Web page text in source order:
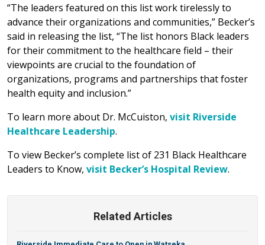
“The leaders featured on this list work tirelessly to
advance their organizations and communities,” Becker’s
said in releasing the list, “The list honors Black leaders
for their commitment to the healthcare field – their
viewpoints are crucial to the foundation of
organizations, programs and partnerships that foster
health equity and inclusion.”
To learn more about Dr. McCuiston, visit Riverside
Healthcare Leadership.
To view Becker’s complete list of 231 Black Healthcare
Leaders to Know, visit Becker’s Hospital Review.
Related Articles